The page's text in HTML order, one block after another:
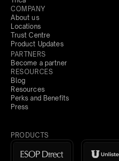
COMPANY
About us
Locations
Trust Centre
Product Updates
PARTNERS
Become a partner
RESOURCES
Blog
Resources
Perks and Benefits
Press
PRODUCTS